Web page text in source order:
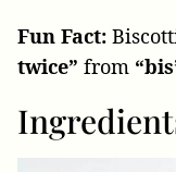
Fun Fact:
twice” from